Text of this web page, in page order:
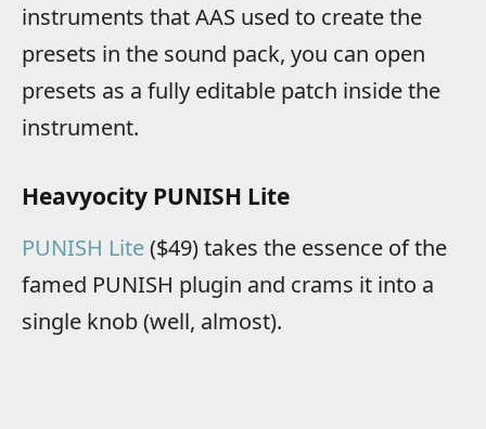
instruments that AAS used to create the
presets in the sound pack, you can open
presets as a fully editable patch inside the
instrument.
Heavyocity PUNISH Lite
PUNISH Lite($49) takes the essence of the
famed PUNISH plugin and crams it into a
single knob (well, almost).